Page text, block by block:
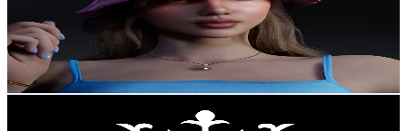
Subscribers
1.7KAvg.Views
4.4% Engagement Rate
110.6- 219.2USD Est. Pricing
Get Email & Audience Data
UCKfqwxxh4wBjYZj3uLx2DSA